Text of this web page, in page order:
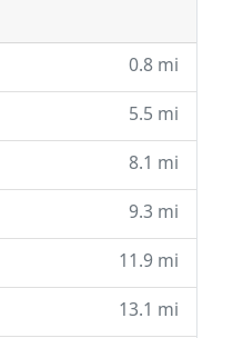
0.8 mi
5.5 mi
8.1 mi
9.3 mi
11.9 mi
13.1 mi